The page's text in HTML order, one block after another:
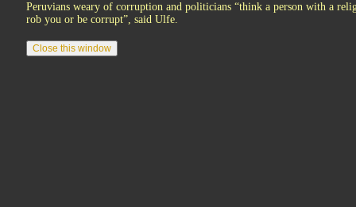
Peruvians weary of corruption and politicians “think a person with a
rob you or be corrupt”, said Ulfe.